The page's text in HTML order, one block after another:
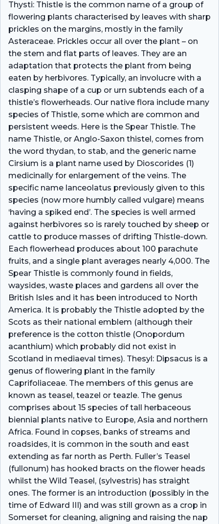
Thysti: Thistle is the common name of a group of
flowering plants characterised by leaves with sharp
prickles on the margins, mostly in the family
Asteraceae. Prickles occur all over the plant – on
the stem and flat parts of leaves. They are an
adaptation that protects the plant from being
eaten by herbivores. Typically, an involucre with a
clasping shape of a cup or urn subtends each of a
thistle’s flowerheads. Our native flora include many
species of Thistle, some which are common and
persistent weeds. Here is the Spear Thistle. The
name Thistle, or Anglo-Saxon thistel, comes from
the word thydan, to stab, and the generic name
Cirsium is a plant name used by Dioscorides (1)
medicinally for enlargement of the veins. The
specific name lanceolatus previously given to this
species (now more humbly called vulgare) means
‘having a spiked end’. The species is well armed
against herbivores so is rarely touched by sheep or
cattle to produce masses of drifting Thistle-down.
Each flowerhead produces about 100 parachute
fruits, and a single plant averages nearly 4,000. The
Spear Thistle is commonly found in fields,
waysides, waste places and gardens all over the
British Isles and it has been introduced to North
America. It is probably the Thistle adopted by the
Scots as their national emblem (although their
preference is the cotton thistle (Onopordum
acanthium) which probably did not exist in
Scotland in mediaeval times). Thesyl: Dipsacus is a
genus of flowering plant in the family
Caprifoliaceae. The members of this genus are
known as teasel, teazel or teazle. The genus
comprises about 15 species of tall herbaceous
biennial plants native to Europe, Asia and northern
Africa. Found in copses, banks of streams and
roadsides, it is common in the south and east
extending as far north as Perth. Fuller’s Teasel
(fullonum) has hooked bracts on the flower heads
whilst the Wild Teasel, (sylvestris) has straight
ones. The former is an introduction (possibly in the
time of Edward III) and was still grown as a crop in
Somerset for cleaning, aligning and raising the nap